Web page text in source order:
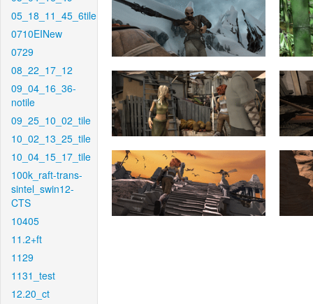
05_18_11_45_6tile
0710EINew
0729
08_22_17_12
09_04_16_36-
notile
09_25_10_02_tile
10_02_13_25_tile
10_04_15_17_tile
100k_raft-trans-
sintel_swin12-
CTS
10405
11.2+ft
1129
1131_test
12.20_ct